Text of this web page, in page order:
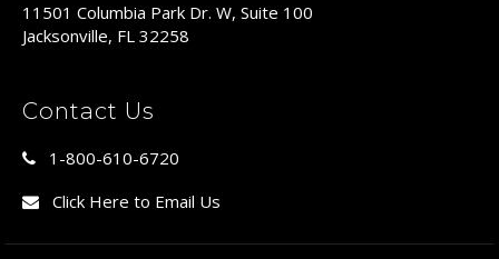
11501 Columbia Park Dr. W, Suite 100
Jacksonville, FL 32258
Contact Us
1-800-610-6720
Click Here to Email Us